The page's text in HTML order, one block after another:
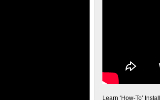
Learn ‘How-To’